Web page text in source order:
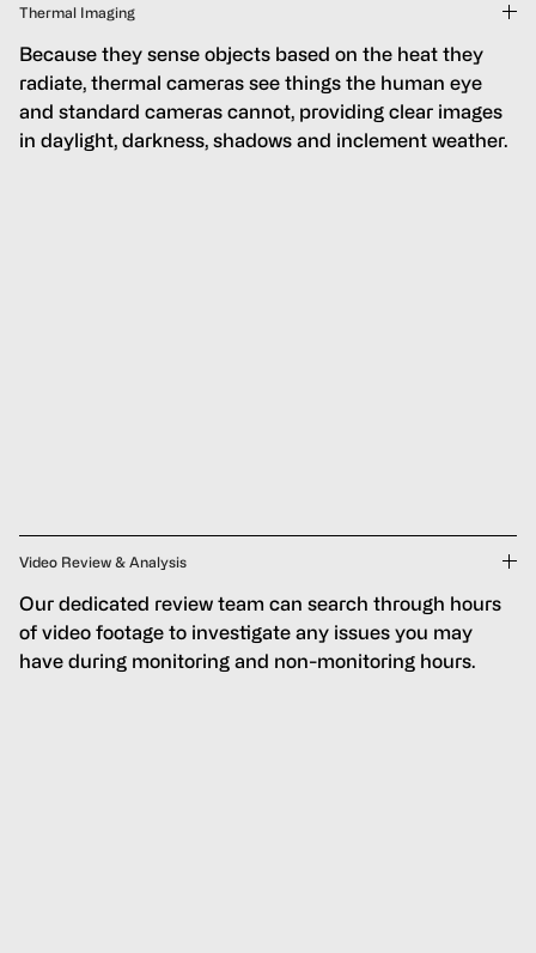
Thermal Imaging
Because they sense objects based on the heat they
radiate, thermal cameras see things the human eye
and standard cameras cannot, providing clear images
in daylight, darkness, shadows and inclement weather.
Video Review & Analysis
Our dedicated review team can search through hours
of video footage to investigate any issues you may
have during monitoring and non-monitoring hours.